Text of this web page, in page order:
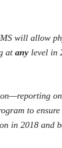
will allow
at any level in
to
in 2018 and